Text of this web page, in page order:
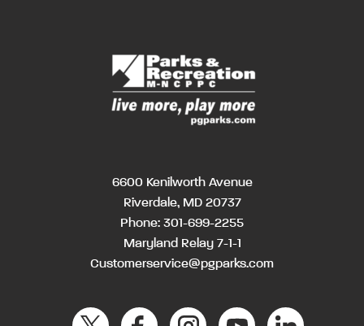
6600 Kenilworth Avenue
Riverdale, MD 20737
Phone: 301-699-2255
Maryland Relay 7-1-1
Customerservice@pgparks.com